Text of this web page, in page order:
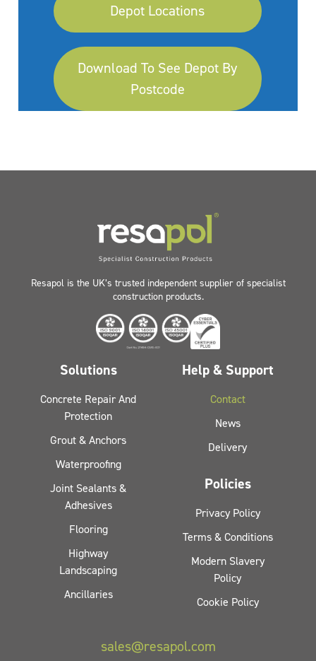
Depot Locations
Download To See Depot By
Postcode
Resapol is the UK’s trusted independent supplier of specialist
construction products.
Solutions
Concrete Repair And
Protection
Grout & Anchors
Waterproofing
Joint Sealants &
Adhesives
Flooring
Highway
Landscaping
Ancillaries
Help & Support
Contact
News
Delivery
Policies
Privacy Policy
Terms & Conditions
Modern Slavery
Policy
Cookie Policy
sales@resapol.com